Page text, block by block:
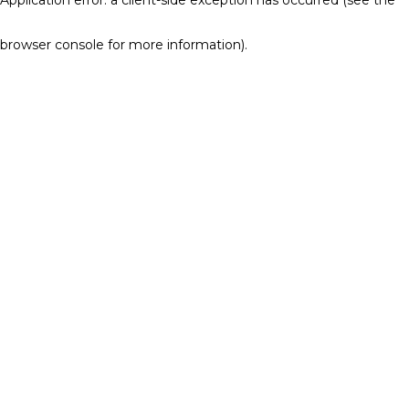
browser console for more information).